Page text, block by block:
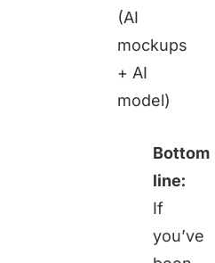
(AI
mockups
+ AI
model)
Bottom
line:
If
you’ve